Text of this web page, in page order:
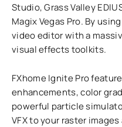
Studio, Grass Valley
Magix Vegas Pro. By
video editor with a
visual effects toolkits.
FXhome Ignite Pro
enhancements, color
powerful particle
VFX to your raster